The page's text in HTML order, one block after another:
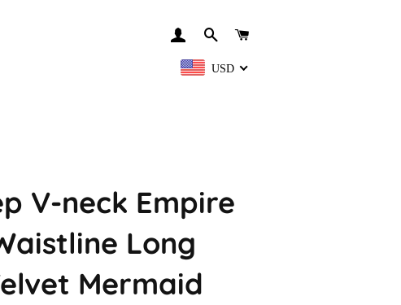
LOG INSEARCH
USD
V-neck Empire
Long
Mermaid